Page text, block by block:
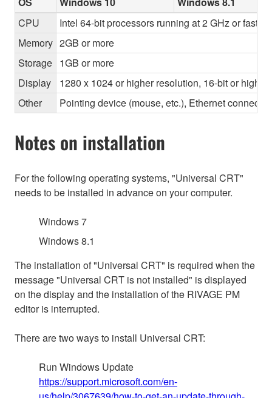
CPU
Intel 64-bit processors running at 2 GHz or faster
Memory 2GB or more
Storage 1GB or more
Display
1280 x 1024 or higher resolution, 16-bit or higher
Other
Pointing device (mouse, etc.), Ethernet
Notes on installation
For the following operating systems, "Universal CRT"
needs to be installed in advance on your computer.
Windows 7
Windows 8.1
The installation of "Universal CRT" is required when the
message "Universal CRT is not installed" is displayed
on the display and the installation of the RIVAGE PM
editor is interrupted.
There are two ways to install Universal CRT:
Run Windows Update
https://support.microsoft.com/en-